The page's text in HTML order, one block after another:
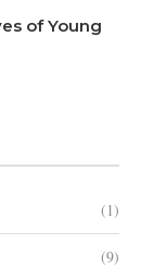
of Young
(1)
(9)